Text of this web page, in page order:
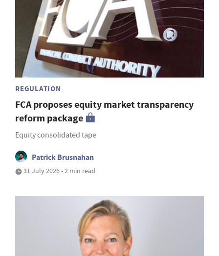
REGULATION
FCA proposes equity market transparency
reform package
Equity consolidated tape
Patrick Brusnahan
31 July 2026 • 2 min read